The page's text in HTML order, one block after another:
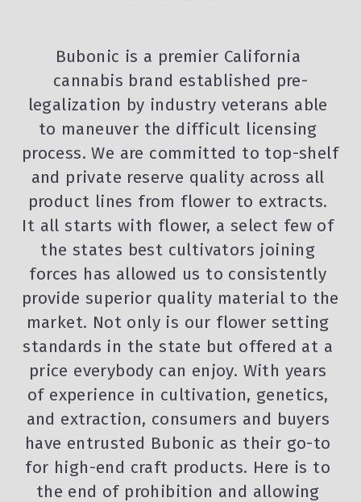
Bubonic is a premier California
cannabis brand established pre-
legalization by industry veterans able
to maneuver the difficult licensing
process. We are committed to top-shelf
and private reserve quality across all
product lines from flower to extracts.
It all starts with flower, a select few of
the states best cultivators joining
forces has allowed us to consistently
provide superior quality material to the
market. Not only is our flower setting
standards in the state but offered at a
price everybody can enjoy. With years
of experience in cultivation, genetics,
and extraction, consumers and buyers
have entrusted Bubonic as their go-to
for high-end craft products. Here is to
the end of prohibition and allowing